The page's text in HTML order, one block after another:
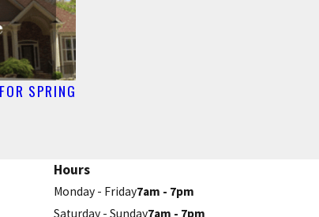
SPRING
Hours
Monday - Friday7am - 7pm
Saturday - Sunday7am - 7pm